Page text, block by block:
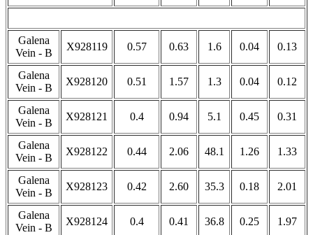
Galena
Vein - B
X928119 0.57 0.63 1.6 0.04 0.13
Galena
Vein - B
X928120 0.51 1.57 1.3 0.04 0.12
Galena
Vein - B
X928121 0.4 0.94 5.1 0.45 0.31
Galena
Vein - B
X928122 0.44 2.06 48.1 1.26 1.33
Galena
Vein - B
X928123 0.42 2.60 35.3 0.18 2.01
Galena
Vein - B
X928124 0.4 0.41 36.8 0.25 1.97